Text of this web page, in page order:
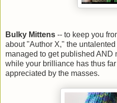
Bulky Mittens -- to keep you
about "Author X," the
managed to get published AND
while your brilliance has thus
appreciated by the masses.